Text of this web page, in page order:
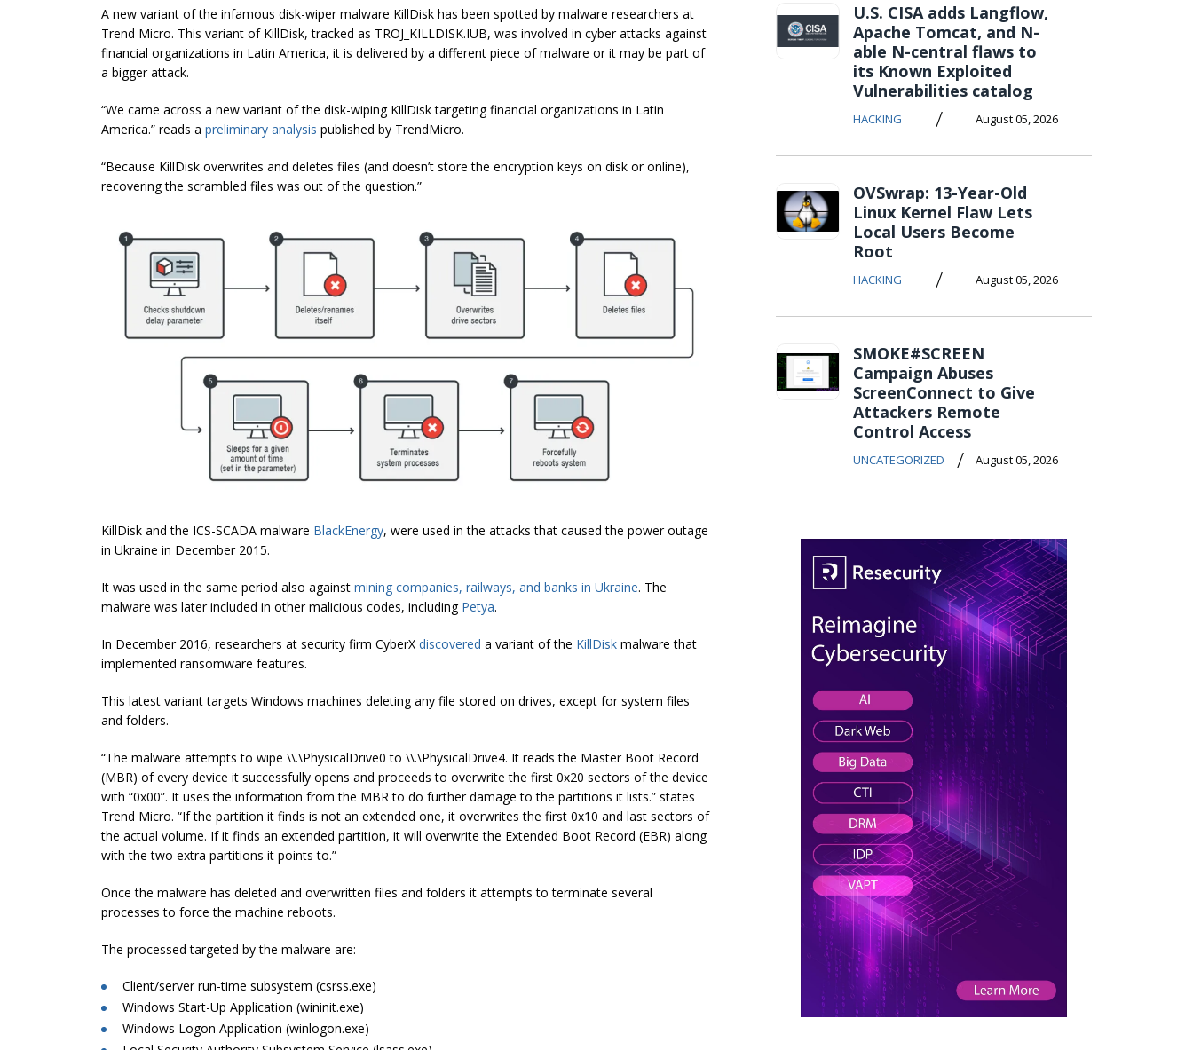
A new variant of the infamous disk-wiper malware KillDisk has been spotted by malware researchers at
Trend Micro. This variant of KillDisk, tracked as TROJ_KILLDISK.IUB, was involved in cyber attacks against
financial organizations in Latin America, it is delivered by a different piece of malware or it may be part of
a bigger attack.
“We came across a new variant of the disk-wiping KillDisk targeting financial organizations in Latin
America.” reads a preliminary analysis published by TrendMicro.
“Because KillDisk overwrites and deletes files (and doesn’t store the encryption keys on disk or online),
recovering the scrambled files was out of the question.”
KillDisk and the ICS-SCADA malware BlackEnergy, were used in the attacks that caused the power outage
in Ukraine in December 2015.
It was used in the same period also against mining companies, railways, and banks in Ukraine. The
malware was later included in other malicious codes, including Petya.
In December 2016, researchers at security firm CyberX discovered a variant of the KillDisk malware that
implemented ransomware features.
This latest variant targets Windows machines deleting any file stored on drives, except for system files
and folders.
“The malware attempts to wipe \\.\PhysicalDrive0 to \\.\PhysicalDrive4. It reads the Master Boot Record
(MBR) of every device it successfully opens and proceeds to overwrite the first 0x20 sectors of the device
with “0x00”. It uses the information from the MBR to do further damage to the partitions it lists.” states
Trend Micro. “If the partition it finds is not an extended one, it overwrites the first 0x10 and last sectors of
the actual volume. If it finds an extended partition, it will overwrite the Extended Boot Record (EBR) along
with the two extra partitions it points to.”
Once the malware has deleted and overwritten files and folders it attempts to terminate several
processes to force the machine reboots.
The processed targeted by the malware are:
Client/server run-time subsystem (csrss.exe)
Windows Start-Up Application (wininit.exe)
Windows Logon Application (winlogon.exe)
U.S. CISA adds Langflow,
Apache Tomcat, and N-
able N-central flaws to
its Known Exploited
Vulnerabilities catalog
HACKING / August 05, 2026
OVSwrap: 13-Year-Old
Linux Kernel Flaw Lets
Local Users Become
Root
HACKING / August 05, 2026
SMOKE#SCREEN
Campaign Abuses
ScreenConnect to Give
Attackers Remote
Control Access
UNCATEGORIZED / August 05, 2026